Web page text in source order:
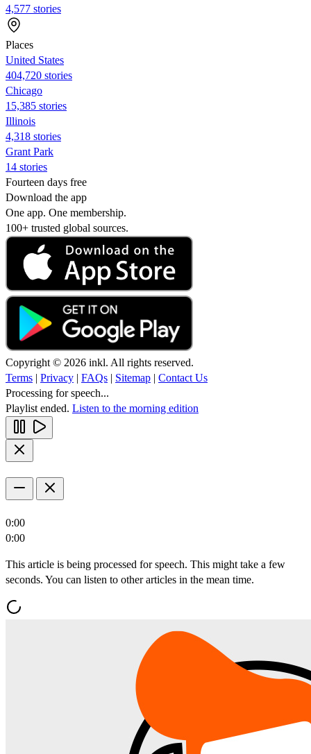
4,577 stories
Places
United States
404,720 stories
Chicago
15,385 stories
Illinois
4,318 stories
Grant Park
14 stories
Fourteen days free
Download the app
One app. One membership.
100+ trusted global sources.
Copyright © 2026 inkl. All rights reserved.
Terms | Privacy | FAQs | Sitemap | Contact Us
Processing for speech...
Playlist ended. Listen to the morning edition
0:00
0:00
This article is being processed for speech. This might take a few
seconds. You can listen to other articles in the mean time.